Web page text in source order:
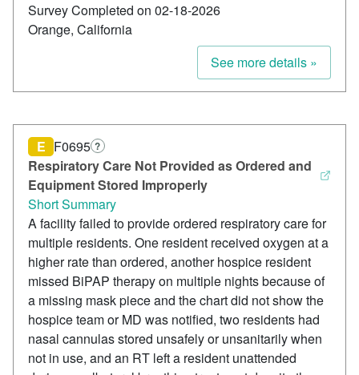
Survey Completed on 02-18-2026
Orange, California
See more details »
Respiratory Care Not Provided as Ordered and
Equipment Stored Improperly
E F0695 ?
Short Summary
A facility failed to provide ordered respiratory care for
multiple residents. One resident received oxygen at a
higher rate than ordered, another hospice resident
missed BiPAP therapy on multiple nights because of
a missing mask piece and the chart did not show the
hospice team or MD was notified, two residents had
nasal cannulas stored unsafely or unsanitarily when
not in use, and an RT left a resident unattended